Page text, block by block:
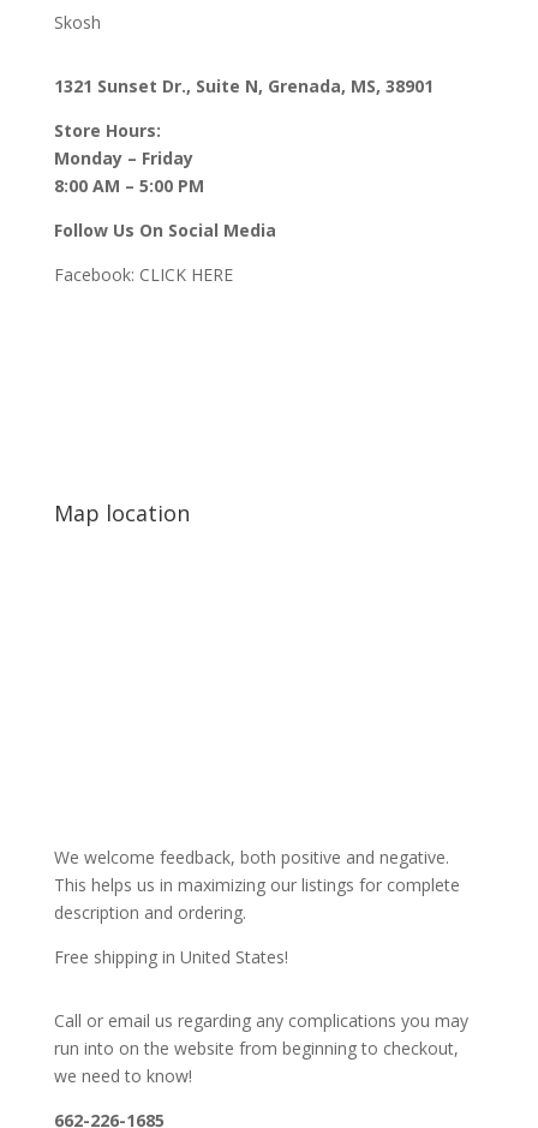
Skosh
1321 Sunset Dr., Suite N, Grenada, MS, 38901
Store Hours:
Monday – Friday
8:00 AM – 5:00 PM
Follow Us On Social Media
Facebook: CLICK HERE
Map location
We welcome feedback, both positive and negative.
This helps us in maximizing our listings for complete
description and ordering.
Free shipping in United States!
Call or email us regarding any complications you may
run into on the website from beginning to checkout,
we need to know!
662-226-1685